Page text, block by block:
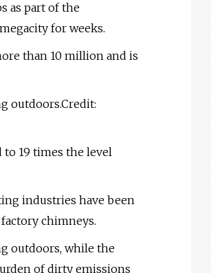
as part of the
for weeks.
than 10 million and is
outdoors.Credit:
19 times the level
industries have been
chimneys.
outdoors, while the
of dirty emissions